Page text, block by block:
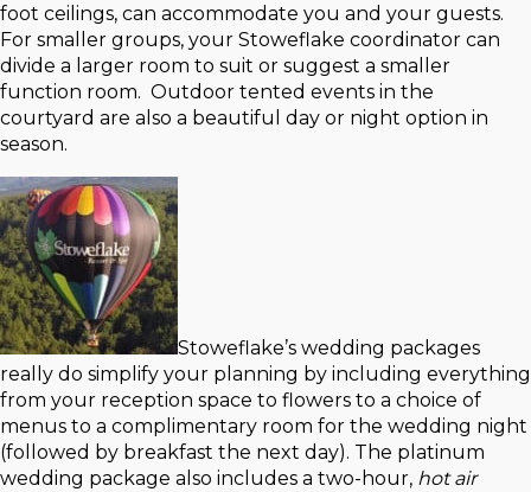
foot ceilings, can accommodate you and your guests.
For smaller groups, your Stoweflake coordinator can
divide a larger room to suit or suggest a smaller
function room. Outdoor tented events in the
courtyard are also a beautiful day or night option in
season.
Stoweflake’s wedding packages
really do simplify your planning by including everything
from your reception space to flowers to a choice of
menus to a complimentary room for the wedding night
(followed by breakfast the next day). The platinum
wedding package also includes a two-hour, hot air